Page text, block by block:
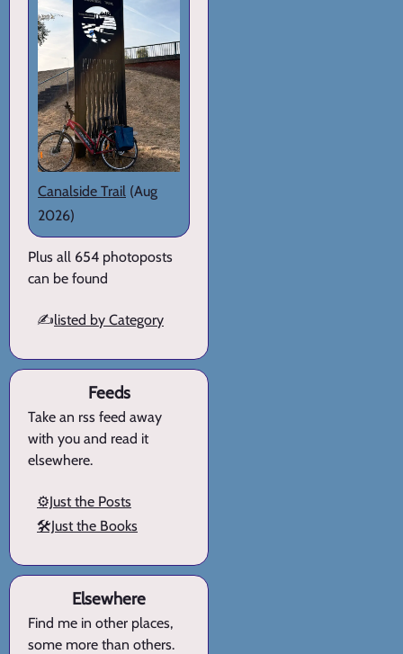
Canalside Trail (Aug
2026)
Plus all 654 photoposts
can be found
✍️listed by Category
Feeds
Take an rss feed away
with you and read it
elsewhere.
⚙️Just the Posts
🛠️Just the Books
Elsewhere
Find me in other places,
some more than others.